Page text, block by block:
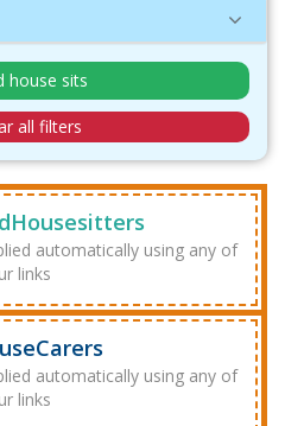
house sits
all filters
automatically using any of
links
automatically using any of
links